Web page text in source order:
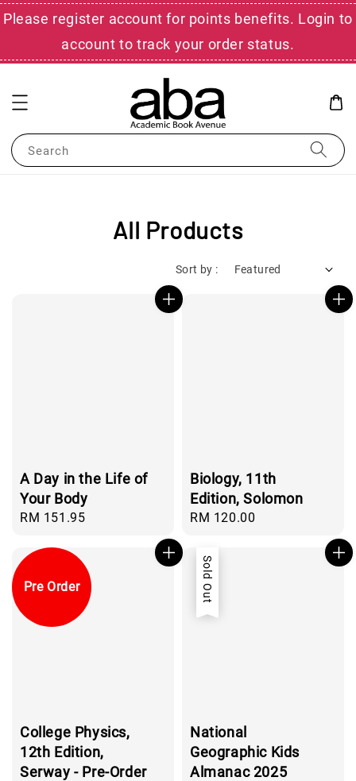
Please register account for points benefits. Login to
account to track your order status.
Search
All Products
Sort by :
A Day in the Life of
Your Body
Regular
RM 151.95
Biology, 11th
Edition, Solomon
Regular
RM 120.00
Pre Order
College Physics,
12th Edition,
Serway - Pre-Order
Sold Out
National
Geographic Kids
Almanac 2025